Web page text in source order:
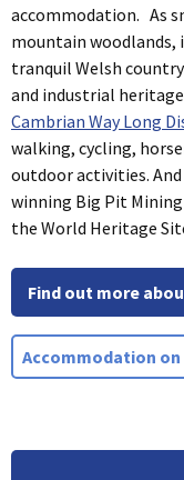
accommodation. As
mountain woodlands,
tranquil Welsh
and industrial
Cambrian Way Long
walking, cycling,
outdoor activities.
winning Big Pit
the World Heritage
Find out more
Accommodation on